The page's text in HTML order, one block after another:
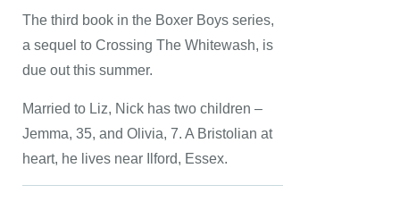
The third book in the Boxer Boys series,
a sequel to Crossing The Whitewash, is
due out this summer.
Married to Liz, Nick has two children –
Jemma, 35, and Olivia, 7. A Bristolian at
heart, he lives near Ilford, Essex.